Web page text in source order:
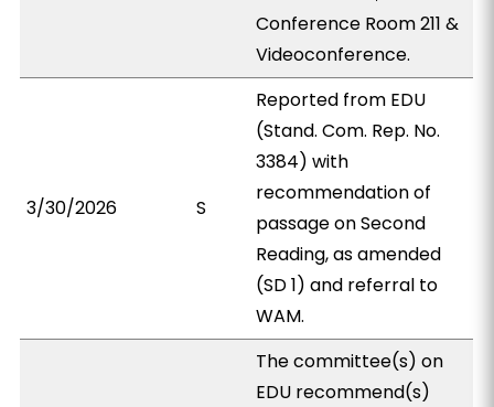
Conference Room 211 &
Videoconference.
3/30/2026 S
Reported from EDU
(Stand. Com. Rep. No.
3384) with
recommendation of
passage on Second
Reading, as amended
(SD 1) and referral to
WAM.
The committee(s) on
EDU recommend(s)